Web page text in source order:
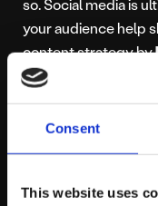
Consent
This website uses
so. Social media is
your audience help
content strategy by
want. They couldn’t
Want to hear
see how we could